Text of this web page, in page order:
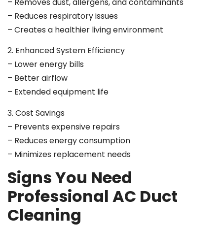
– Reduces respiratory issues
– Creates a healthier living environment
2. Enhanced System Efficiency
– Lower energy bills
– Better airflow
– Extended equipment life
3. Cost Savings
– Prevents expensive repairs
– Reduces energy consumption
– Minimizes replacement needs
Signs You Need
Professional AC Duct
Cleaning